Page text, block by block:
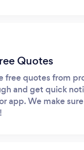
Quotes
free quotes from
and get quick
app. We make